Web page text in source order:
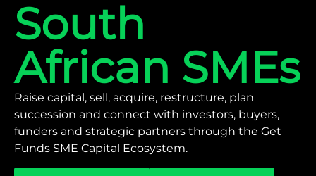
South
African SMEs
Raise capital, sell, acquire, restructure, plan
succession and connect with investors, buyers,
funders and strategic partners through the Get
Funds SME Capital Ecosystem.